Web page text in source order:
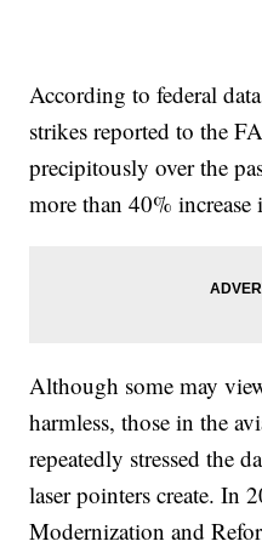
According to federal
strikes reported to the
precipitously over the
more than 40% increase
Although some may
harmless, those in the
repeatedly stressed the
laser pointers create. In
Modernization and